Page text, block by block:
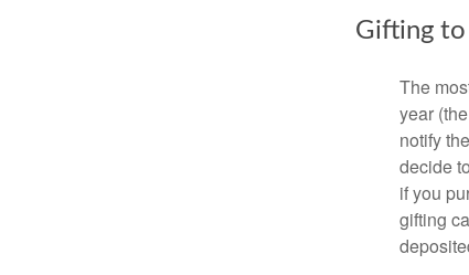
Gifting
The
year
notify
decide to
if you
gifting